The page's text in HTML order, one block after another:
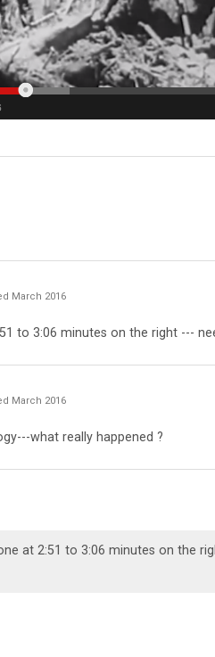
March 2016
to 3:06 minutes on the right ---
March 2016
what really happened ?
at 2:51 to 3:06 minutes on the